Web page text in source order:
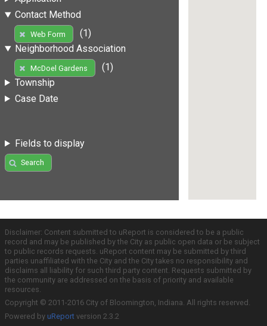
Contact Method
Web Form
(1)
Neighborhood Association
McDoel Gardens
(1)
Township
Case Date
Fields to display
Search
Disclaimer: Content submitted to uReport is considered to be a public
record and may be published by the City as public open data or be subject
to public records requests. uReport content may be submitted by third
parties unaffiliated with the City and the City takes no responsibility and
disclaims all liability for such third party content. Requests submitted by
the community are addressed on the basis of priority and available
resources.
Copyright © 2011-2016 City of Bloomington, Indiana. All rights reserved.
Powered by uReport version 2.3.2